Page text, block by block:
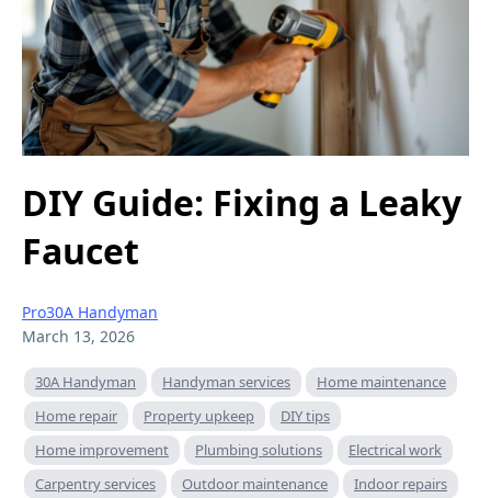
DIY Guide: Fixing a Leaky
Faucet
Pro30A Handyman
March 13, 2026
30A Handyman Handyman services
Home maintenance
Home repair
Property upkeep
DIY tips
Home improvement
Plumbing solutions
Electrical work
Carpentry services
Outdoor maintenance
Indoor repairs